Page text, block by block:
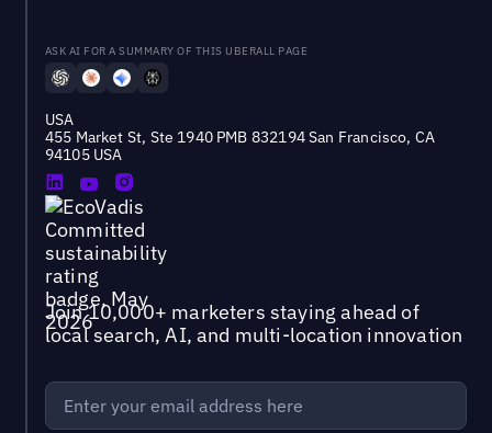
ASK AI FOR A SUMMARY OF THIS UBERALL PAGE
USA
455 Market St, Ste 1940 PMB 832194 San Francisco, CA
94105 USA
Join 10,000+ marketers staying ahead of
local search, AI, and multi-location innovation